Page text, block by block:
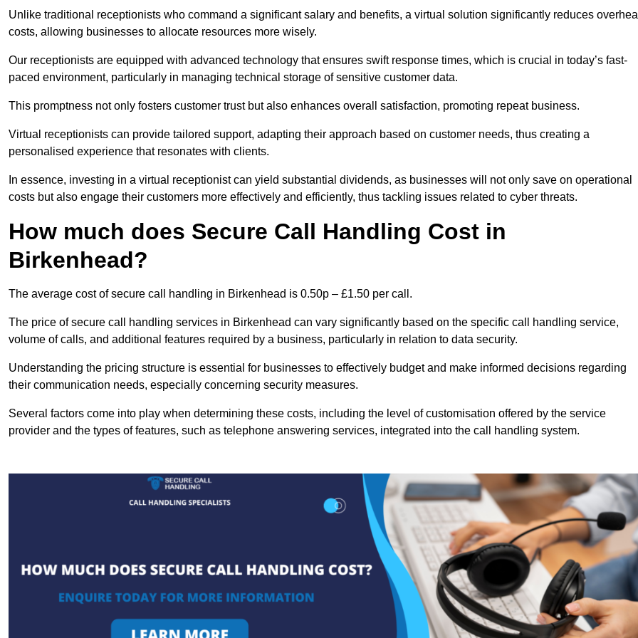
Unlike traditional receptionists who command a significant salary and benefits, a virtual solution significantly reduces
costs, allowing businesses to allocate resources more wisely.
Our receptionists are equipped with advanced technology that ensures swift response times, which is crucial in today’s fast-
paced environment, particularly in managing technical storage of sensitive customer data.
This promptness not only fosters customer trust but also enhances overall satisfaction, promoting repeat business.
Virtual receptionists can provide tailored support, adapting their approach based on customer needs, thus creating a
personalised experience that resonates with clients.
In essence, investing in a virtual receptionist can yield substantial dividends, as businesses will not only save on operational
costs but also engage their customers more effectively and efficiently, thus tackling issues related to cyber threats.
How much does Secure Call Handling Cost in
Birkenhead?
The average cost of secure call handling in Birkenhead is 0.50p – £1.50 per call.
The price of secure call handling services in Birkenhead can vary significantly based on the specific call handling service,
volume of calls, and additional features required by a business, particularly in relation to data security.
Understanding the pricing structure is essential for businesses to effectively budget and make informed decisions regarding
their communication needs, especially concerning security measures.
Several factors come into play when determining these costs, including the level of customisation offered by the service
provider and the types of features, such as telephone answering services, integrated into the call handling system.